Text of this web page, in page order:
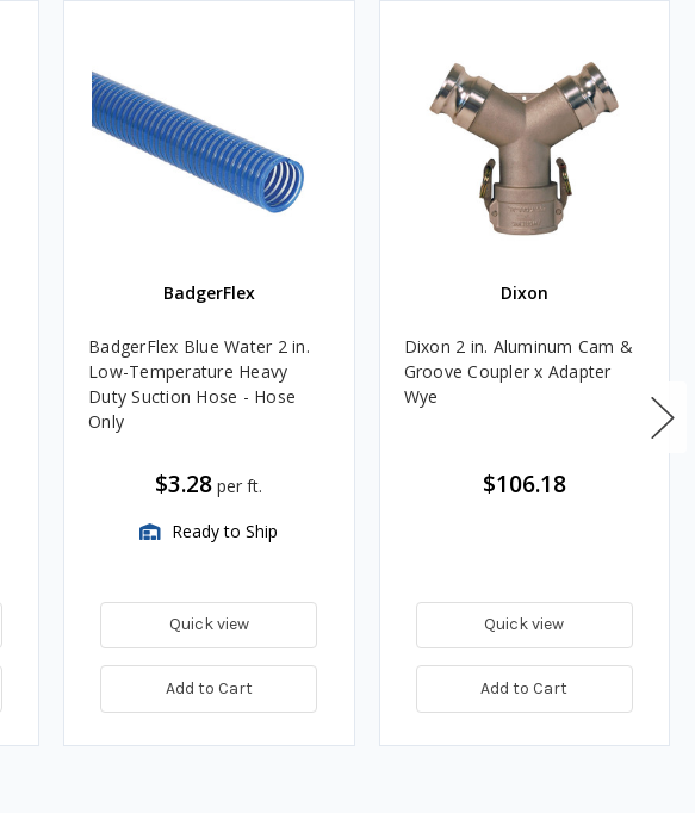
BadgerFlex
BadgerFlex Blue Water 2 in.
Low-Temperature Heavy
Duty Suction Hose - Hose
Only
$3.28 per ft.
Ready to Ship
Quick view
Add to Cart
Dixon
Dixon 2 in. Aluminum Cam &
Groove Coupler x Adapter
Wye
$106.18
Quick view
Add to Cart